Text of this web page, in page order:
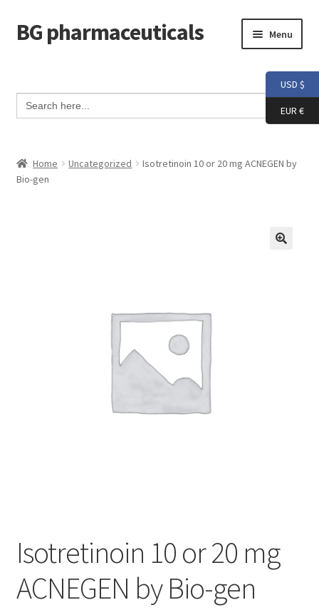
Skip
to
Skip
to
BG pharmaceuticals Menu
Cart
Contact me
Search
for:
Search Button
Home Uncategorized
Isotretinoin 10 or 20 mg ACNEGEN by
Bio-gen
Isotretinoin 10 or 20 mg
ACNEGEN by Bio-gen
USD $
EUR €